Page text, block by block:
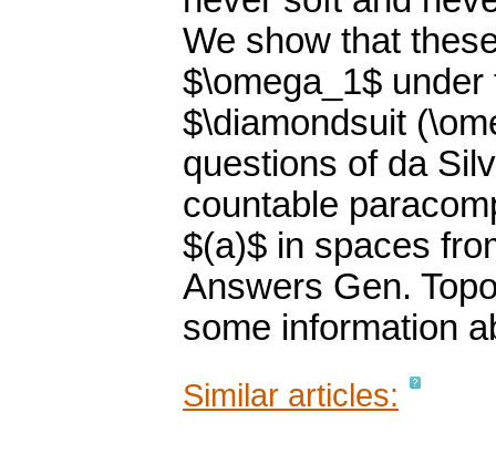
We show that
$\omega_1$
$\diamondsuit
questions of da
countable
$(a)$ in spaces
Answers Gen.
some information
Similar articles: